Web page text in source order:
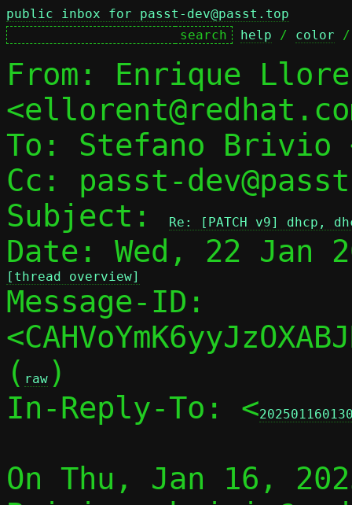
public inbox for passt-dev@passt.top
help / color
From: Enrique
To: Stefano Brivio
Cc: passt-
Subject:
Re: [PATCH v9] dhcp,
[thread overview]
Message-ID:
( raw )
In-Reply-To: <
On Thu, Jan 16,